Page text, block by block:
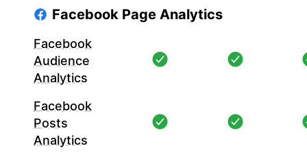
Facebook Page Analytics
Facebook
Audience
Analytics
Facebook
Posts
Analytics